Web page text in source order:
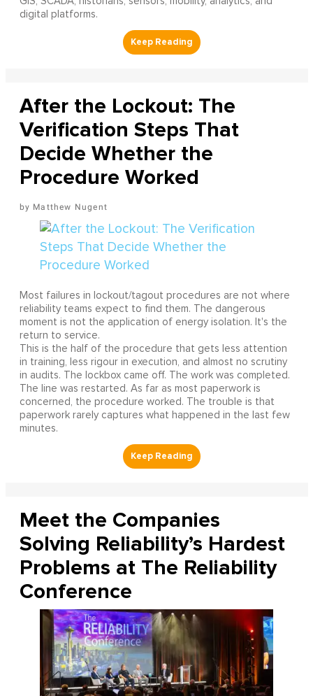
digital platforms.
After the Lockout: The
Verification Steps That
Decide Whether the
Procedure Worked
Matthew Nugent
Most failures in lockout/tagout procedures are not where
reliability teams expect to find them. The dangerous
moment is not the application of energy isolation. It's the
return to service.
This is the half of the procedure that gets less attention
in training, less rigour in execution, and almost no scrutiny
in audits. The lockbox came off. The work was completed.
The line was restarted. As far as most paperwork is
concerned, the procedure worked. The trouble is that
paperwork rarely captures what happened in the last few
minutes.
Meet the Companies
Solving Reliability’s Hardest
Problems at The Reliability
Conference